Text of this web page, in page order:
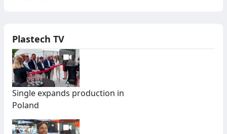
Plastech TV
Single expands production in
Poland